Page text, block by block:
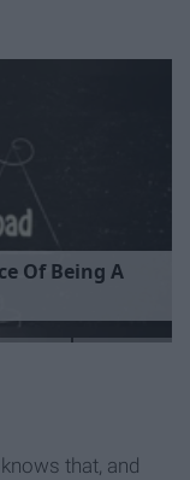
ce Of Being A
that, and